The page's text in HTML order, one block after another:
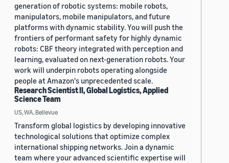
generation of robotic systems: mobile robots,
manipulators, mobile manipulators, and future
platforms with dynamic stability. You will push the
frontiers of performant safety for highly dynamic
robots: CBF theory integrated with perception and
learning, evaluated on next-generation robots. Your
work will underpin robots operating alongside
people at Amazon's unprecedented scale.
Research Scientist II, Global Logistics, Applied
Science Team
US, WA, Bellevue
Transform global logistics by developing innovative
technological solutions that optimize complex
international shipping networks. Join a dynamic
team where your advanced scientific expertise will